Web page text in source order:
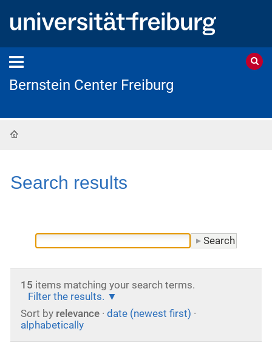
Bernstein Center Freiburg
Search results
15 items matching your search terms.
Filter the results.
Sort by relevance · date (newest first) ·
alphabetically